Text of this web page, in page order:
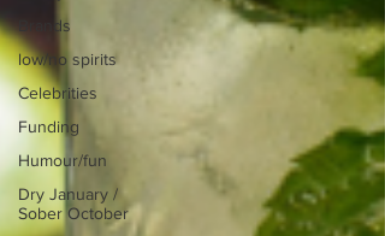
Brands
low/no spirits
Celebrities
Funding
Humour/fun
Dry January /
Sober October